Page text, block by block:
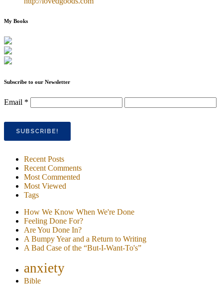
My Books
Subscribe to our Newsletter
Email *
Recent Posts
Recent Comments
Most Commented
Most Viewed
Tags
How We Know When We're Done
Feeling Done For?
Are You Done In?
A Bumpy Year and a Return to Writing
A Bad Case of the “But-I-Want-To's”
anxiety
Bible